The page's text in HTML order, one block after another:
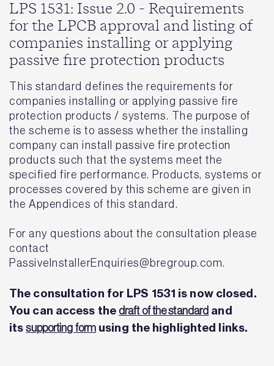
LPS 1531: Issue 2.0 - Requirements
for the LPCB approval and listing of
companies installing or applying
passive fire protection products
This standard defines the requirements for
companies installing or applying passive fire
protection products / systems. The purpose of
the scheme is to assess whether the installing
company can install passive fire protection
products such that the systems meet the
specified fire performance. Products, systems or
processes covered by this scheme are given in
the Appendices of this standard.
For any questions about the consultation please
contact
PassiveInstallerEnquiries@bregroup.com.
The consultation for LPS 1531 is now closed.
You can access the draft of the standard and
itssupporting form using the highlighted links.